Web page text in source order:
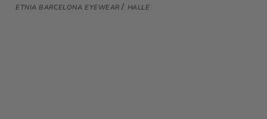
ETNIA BARCELONA EYEWEAR/ HALLE